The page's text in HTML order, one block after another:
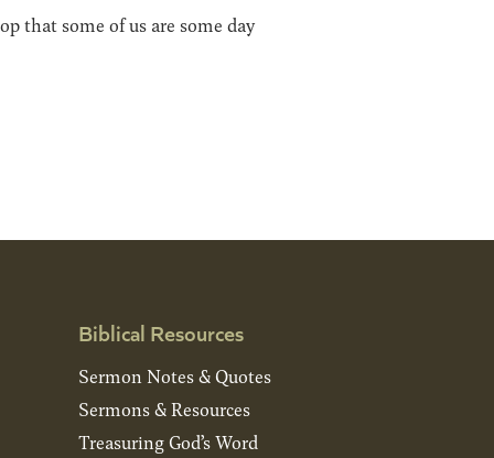
that some of us are some day
Biblical Resources
Sermon Notes & Quotes
Sermons & Resources
Treasuring God’s Word